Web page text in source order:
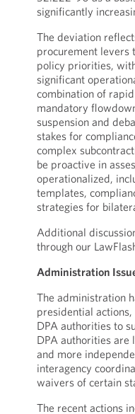
significantly
The deviation
procurement levers
policy priorities,
significant
combination of
mandatory
suspension and
stakes for
complex
be proactive in
operationalized,
templates,
strategies for
Additional
through our
Administration
The administration
presidential
DPA authorities to
DPA authorities are
and more
interagency
waivers of certain
The recent actions